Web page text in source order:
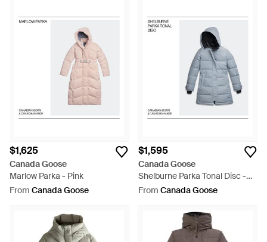
$1,625
Canada Goose
Marlow Parka - Pink
From Canada Goose
$1,595
Canada Goose
Shelburne Parka Tonal Disc -
Blue
From Canada Goose